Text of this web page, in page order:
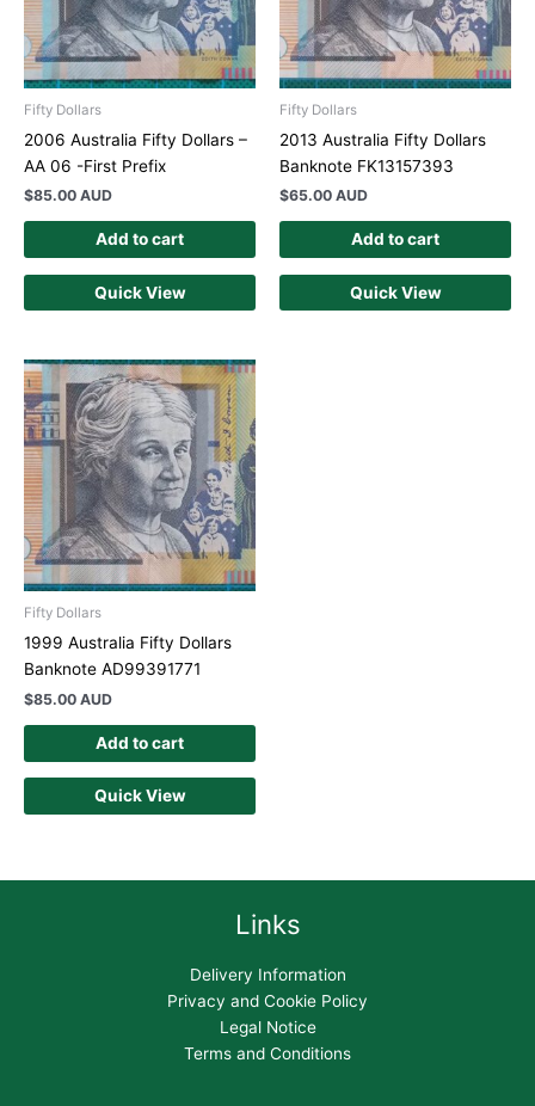
Fifty Dollars
2006 Australia Fifty Dollars –
AA 06 -First Prefix
$85.00 AUD
Add to cart
Quick View
Fifty Dollars
2013 Australia Fifty Dollars
Banknote FK13157393
$65.00 AUD
Add to cart
Quick View
Fifty Dollars
1999 Australia Fifty Dollars
Banknote AD99391771
$85.00 AUD
Add to cart
Quick View
Links
Delivery Information
Privacy and Cookie Policy
Legal Notice
Terms and Conditions